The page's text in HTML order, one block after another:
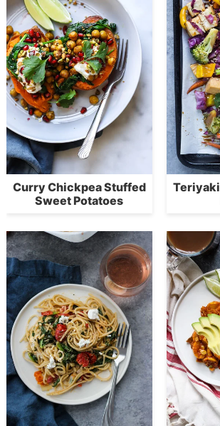
Curry Chickpea Stuffed
Sweet Potatoes
Teriyaki